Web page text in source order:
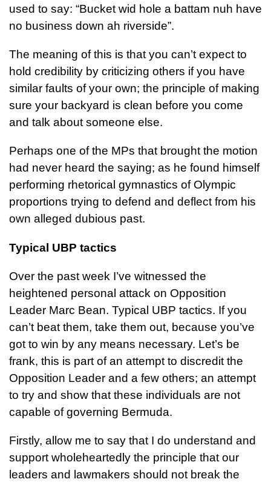
used to say: “Bucket wid hole a battam nuh have
no business down ah riverside”.
The meaning of this is that you can’t expect to
hold credibility by criticizing others if you have
similar faults of your own; the principle of making
sure your backyard is clean before you come
and talk about someone else.
Perhaps one of the MPs that brought the motion
had never heard the saying; as he found himself
performing rhetorical gymnastics of Olympic
proportions trying to defend and deflect from his
own alleged dubious past.
Typical UBP tactics
Over the past week I’ve witnessed the
heightened personal attack on Opposition
Leader Marc Bean. Typical UBP tactics. If you
can’t beat them, take them out, because you’ve
got to win by any means necessary. Let’s be
frank, this is part of an attempt to discredit the
Opposition Leader and a few others; an attempt
to try and show that these individuals are not
capable of governing Bermuda.
Firstly, allow me to say that I do understand and
support wholeheartedly the principle that our
leaders and lawmakers should not break the